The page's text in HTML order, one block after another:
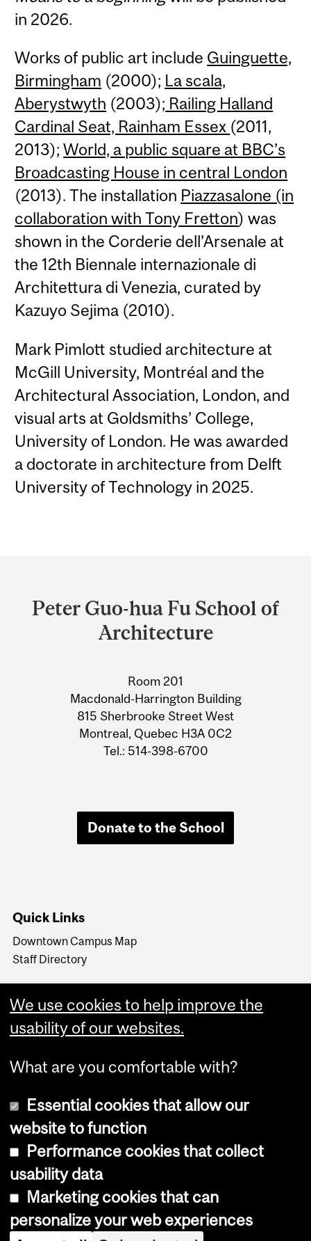
in 2026.
Works of public art include Guinguette,
Birmingham (2000); La scala,
Aberystwyth (2003); Railing Halland
Cardinal Seat, Rainham Essex (2011,
2013);World, a public square at BBC’s
Broadcasting House in central London
(2013). The installation Piazzasalone (in
collaboration with Tony Fretton) was
shown in the Corderie dell’Arsenale at
the 12th Biennale internazionale di
Architettura di Venezia, curated by
Kazuyo Sejima (2010).
Mark Pimlott studied architecture at
McGill University, Montréal and the
Architectural Association, London, and
visual arts at Goldsmiths’ College,
University of London. He was awarded
a doctorate in architecture from Delft
University of Technology in 2025.
and
University
Peter Guo-hua Fu School of
Architecture
Room 201
Macdonald-Harrington Building
815 Sherbrooke Street West
Montreal, Quebec H3A 0C2
Tel.: 514-398-6700
Donate to the School
Quick Links
Downtown Campus Map
Staff Directory
Copyright © 2026 McGill University
Cookie notice
Cookie settings
We use cookies to help improve the
usability of our websites.
What are you comfortable with?
Essential cookies that allow our
website to function
Performance cookies that collect
usability data
Marketing cookies that can
personalize your web experiences